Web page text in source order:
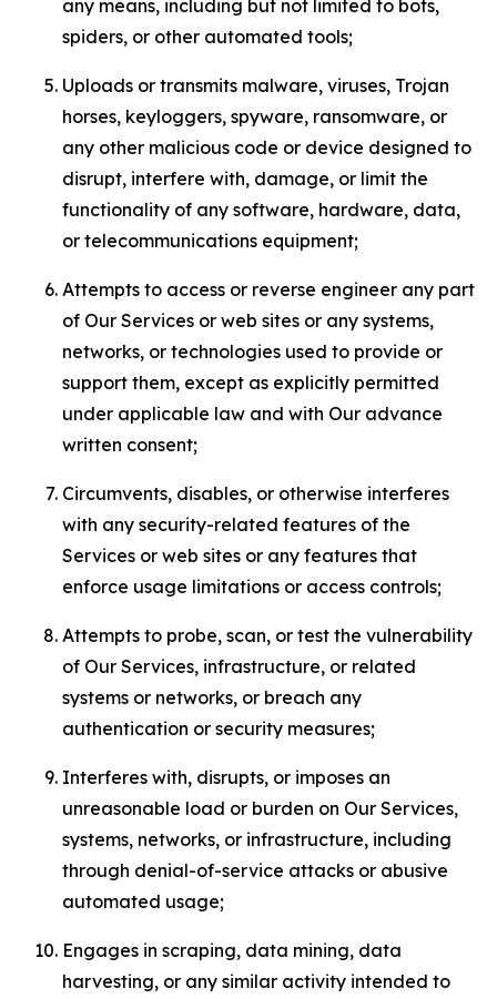
any means, including but not limited to bots,
spiders, or other automated tools;
Uploads or transmits malware, viruses, Trojan
horses, keyloggers, spyware, ransomware, or
any other malicious code or device designed to
disrupt, interfere with, damage, or limit the
functionality of any software, hardware, data,
or telecommunications equipment;
Attempts to access or reverse engineer any part
of Our Services or web sites or any systems,
networks, or technologies used to provide or
support them, except as explicitly permitted
under applicable law and with Our advance
written consent;
Circumvents, disables, or otherwise interferes
with any security-related features of the
Services or web sites or any features that
enforce usage limitations or access controls;
Attempts to probe, scan, or test the vulnerability
of Our Services, infrastructure, or related
systems or networks, or breach any
authentication or security measures;
Interferes with, disrupts, or imposes an
unreasonable load or burden on Our Services,
systems, networks, or infrastructure, including
through denial-of-service attacks or abusive
automated usage;
Engages in scraping, data mining, data
harvesting, or any similar activity intended to